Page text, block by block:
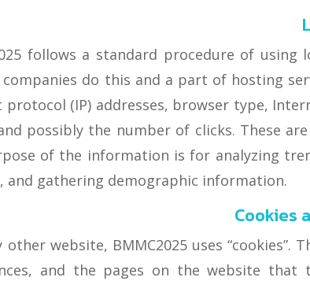
follows a standard procedure of
do this and a part of hosting
(IP) addresses, browser type,
possibly the number of clicks. These
of the information is for analyzing
and gathering demographic information.
Cookies
other website, BMMC2025 uses
and the pages on the website